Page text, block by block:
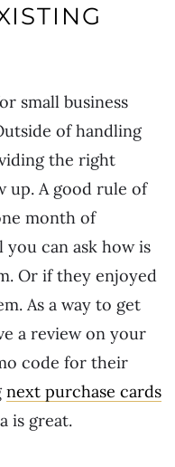
small business
of handling
the right
up. A good rule of
month of
can ask how is
Or if they enjoyed
As a way to get
a review on your
code for their
next purchase cards
is great.